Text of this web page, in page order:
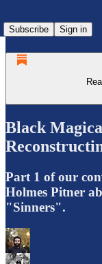
Subscribe
Sign in
Black
Part 1 of our
Holmes Pitner
"Sinners".